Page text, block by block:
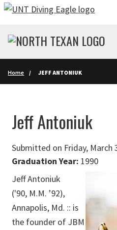
Skip to main content
Home JEFF ANTONIUK
Jeff Antoniuk
Submitted on Friday, March
Graduation Year: 1990
Jeff Antoniuk
('90, M.M. ’92),
Annapolis, Md. :: is
the founder of JBM